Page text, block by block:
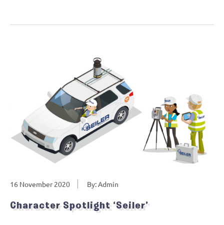
16 November 2020 By: Admin
Character Spotlight ‘Seiler’